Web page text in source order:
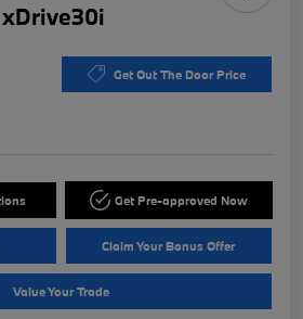
Get Out The Door Price
Get Pre-approved Now
Claim Your Bonus Offer
Value Your Trade